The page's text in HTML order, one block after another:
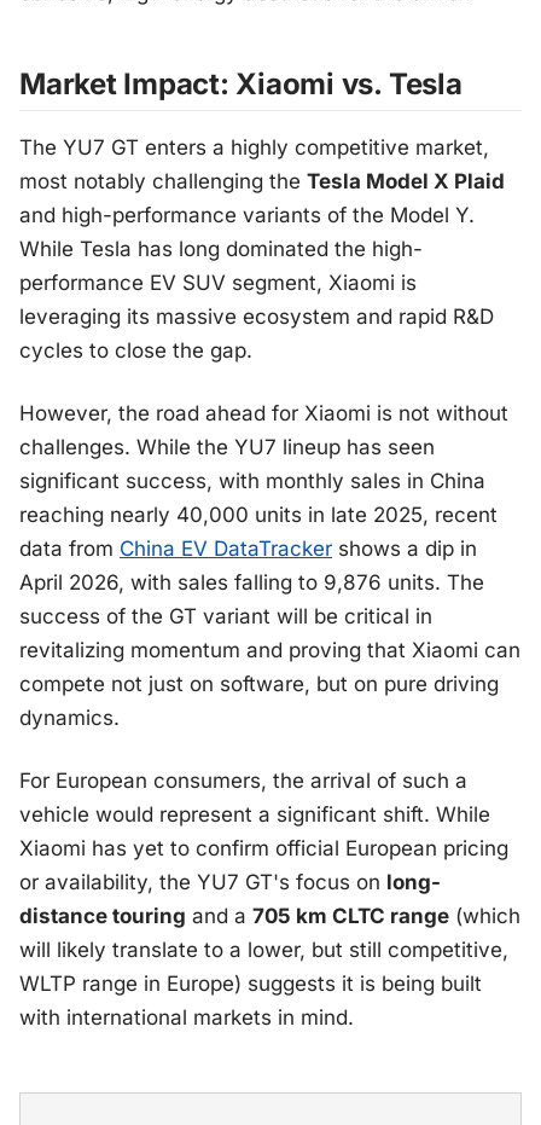
Market Impact: Xiaomi vs. Tesla
The YU7 GT enters a highly competitive market,
most notably challenging the Tesla Model X Plaid
and high-performance variants of the Model Y.
While Tesla has long dominated the high-
performance EV SUV segment, Xiaomi is
leveraging its massive ecosystem and rapid R&D
cycles to close the gap.
However, the road ahead for Xiaomi is not without
challenges. While the YU7 lineup has seen
significant success, with monthly sales in China
reaching nearly 40,000 units in late 2025, recent
data from China EV DataTracker shows a dip in
April 2026, with sales falling to 9,876 units. The
success of the GT variant will be critical in
revitalizing momentum and proving that Xiaomi can
compete not just on software, but on pure driving
dynamics.
For European consumers, the arrival of such a
vehicle would represent a significant shift. While
Xiaomi has yet to confirm official European pricing
or availability, the YU7 GT's focus on long-
distance touring and a 705 km CLTC range (which
will likely translate to a lower, but still competitive,
WLTP range in Europe) suggests it is being built
with international markets in mind.